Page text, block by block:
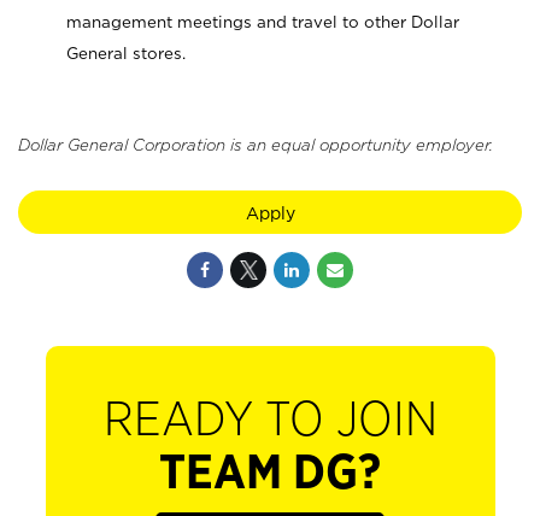
management meetings and travel to other Dollar
General stores.
Dollar General Corporation is an equal opportunity employer.
Apply
READY TO JOIN
TEAM DG?